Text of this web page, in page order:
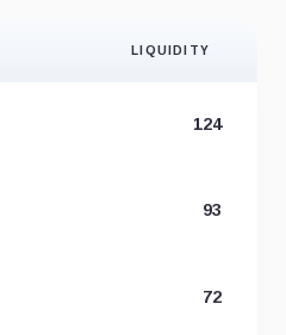
LIQUIDITY
124
93
72